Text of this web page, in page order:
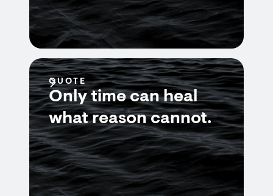
QUOTE
Only time can heal
what reason cannot.